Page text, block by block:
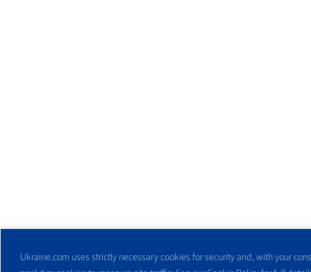
Ukraine.com uses strictly necessary cookies for security and, with your